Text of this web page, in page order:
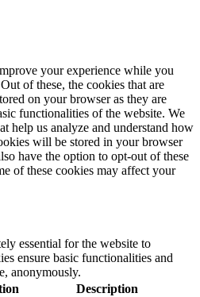
your experience while you
of these, the cookies that are
on your browser as they are
functionalities of the website. We
help us analyze and understand how
will be stored in your browser
have the option to opt-out of these
of these cookies may affect your
essential for the website to
ensure basic functionalities and
anonymously.
Description